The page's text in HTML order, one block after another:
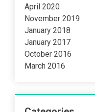
April 2020
November 2019
January 2018
January 2017
October 2016
March 2016